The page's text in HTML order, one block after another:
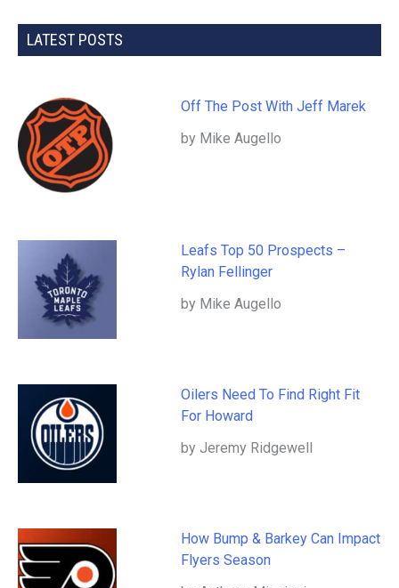
LATEST POSTS
Off The Post With Jeff Marek
by Mike Augello
Leafs Top 50 Prospects –
Rylan Fellinger
by Mike Augello
Oilers Need To Find Right Fit
For Howard
by Jeremy Ridgewell
How Bump & Barkey Can Impact
Flyers Season